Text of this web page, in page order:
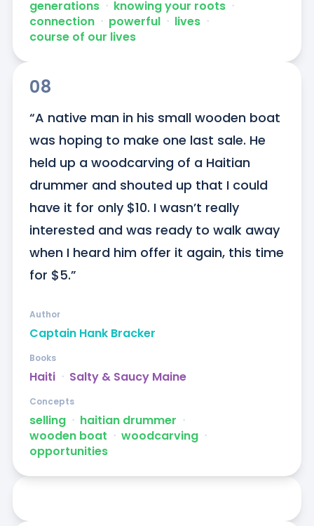
generations ᐧ knowing your roots ᐧ
connection ᐧ powerful ᐧ lives ᐧ
course of our lives
08
“A native man in his small wooden boat
was hoping to make one last sale. He
held up a woodcarving of a Haitian
drummer and shouted up that I could
have it for only $10. I wasn’t really
interested and was ready to walk away
when I heard him offer it again, this time
for $5.”
Captain Hank Bracker
Author
Haiti ᐧ Salty & Saucy Maine
Books
selling ᐧ haitian drummer ᐧ
wooden boat ᐧ woodcarving ᐧ
opportunities
Concepts